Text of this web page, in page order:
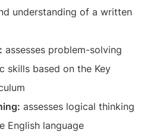
understanding of a written
assesses problem-solving
skills based on the Key
assesses logical thinking
English language